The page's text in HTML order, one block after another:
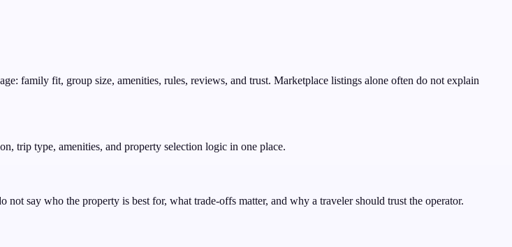
family fit, group size, amenities, rules, reviews, and trust. Marketplace listings alone often do not explain
trip type, amenities, and property selection logic in one place.
say who the property is best for, what trade-offs matter, and why a traveler should trust the operator.